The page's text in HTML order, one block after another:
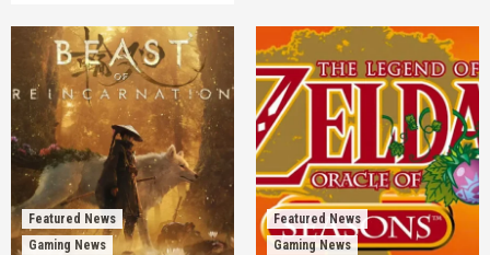
Featured News
Gaming News
Featured News
Gaming News